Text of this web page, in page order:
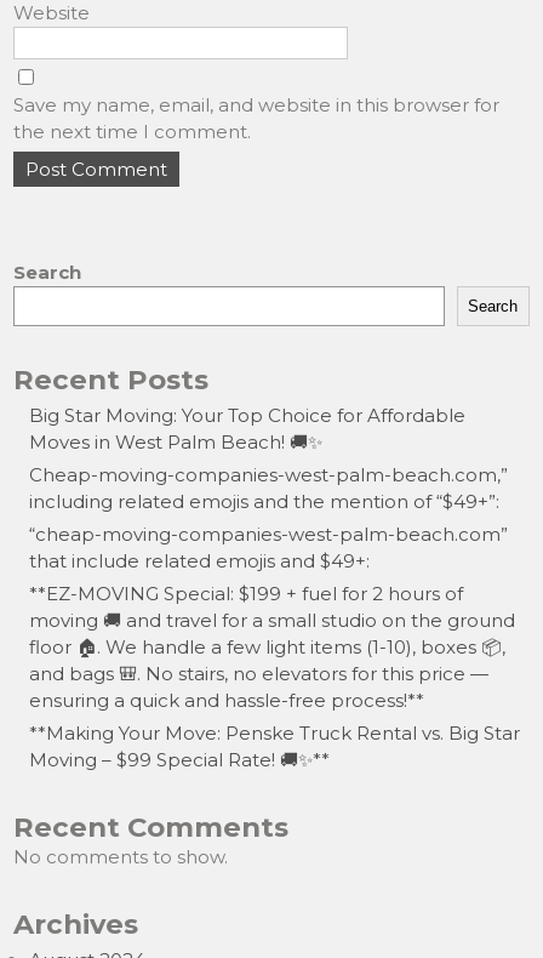
Website
Save my name, email, and website in this browser for
the next time I comment.
Search
Search
Recent Posts
Big Star Moving: Your Top Choice for Affordable
Moves in West Palm Beach! 🚚✨
Cheap-moving-companies-west-palm-beach.com,”
including related emojis and the mention of “$49+”:
“cheap-moving-companies-west-palm-beach.com”
that include related emojis and $49+:
**EZ-MOVING Special: $199 + fuel for 2 hours of
moving 🚚 and travel for a small studio on the ground
floor 🏠. We handle a few light items (1-10), boxes 📦,
and bags 🎒. No stairs, no elevators for this price —
ensuring a quick and hassle-free process!**
**Making Your Move: Penske Truck Rental vs. Big Star
Moving – $99 Special Rate! 🚚✨**
Recent Comments
No comments to show.
Archives